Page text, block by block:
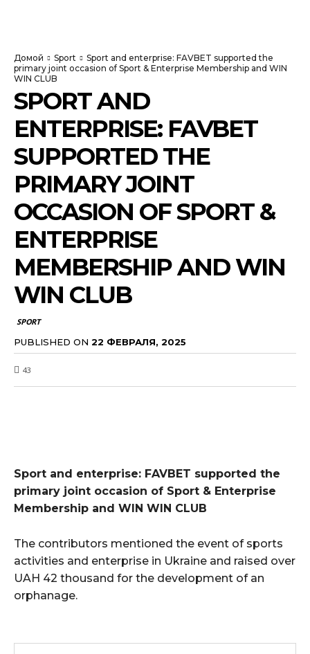
Домой Sport
Sport and enterprise: FAVBET supported the
primary joint occasion of Sport & Enterprise Membership and WIN
WIN CLUB
SPORT AND
ENTERPRISE: FAVBET
SUPPORTED THE
PRIMARY JOINT
OCCASION OF SPORT &
ENTERPRISE
MEMBERSHIP AND WIN
WIN CLUB
SPORT
PUBLISHED ON 22 ФЕВРАЛЯ, 2025
43
Sport and enterprise: FAVBET supported the
primary joint occasion of Sport & Enterprise
Membership and WIN WIN CLUB
The contributors mentioned the event of sports
activities and enterprise in Ukraine and raised over
UAH 42 thousand for the development of an
orphanage.